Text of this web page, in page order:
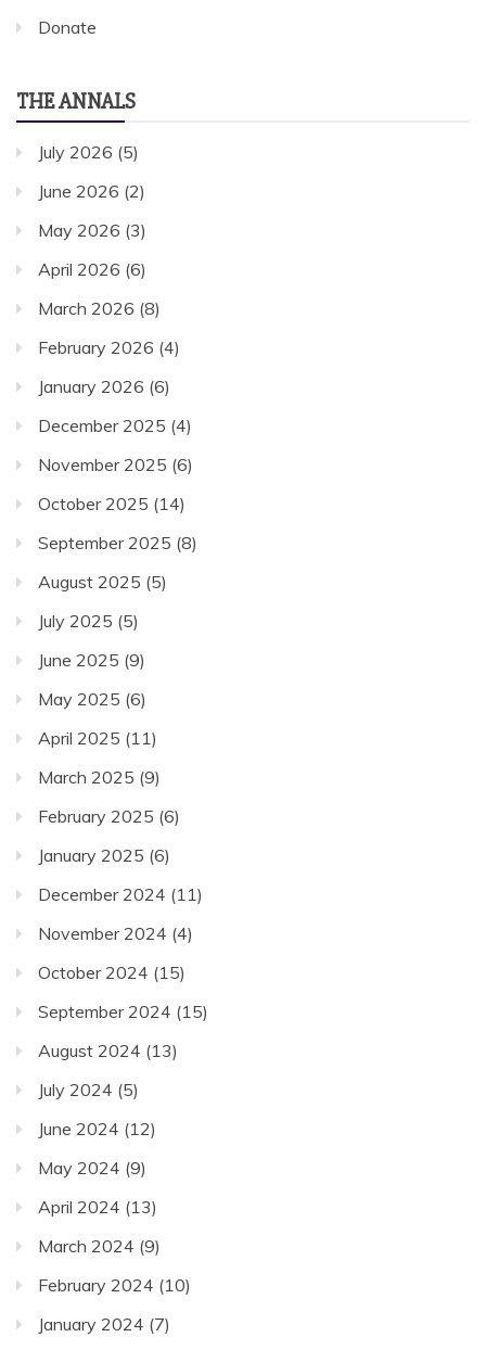
Donate
THE ANNALS
July 2026 (5)
June 2026 (2)
May 2026 (3)
April 2026 (6)
March 2026 (8)
February 2026 (4)
January 2026 (6)
December 2025 (4)
November 2025 (6)
October 2025 (14)
September 2025 (8)
August 2025 (5)
July 2025 (5)
June 2025 (9)
May 2025 (6)
April 2025 (11)
March 2025 (9)
February 2025 (6)
January 2025 (6)
December 2024 (11)
November 2024 (4)
October 2024 (15)
September 2024 (15)
August 2024 (13)
July 2024 (5)
June 2024 (12)
May 2024 (9)
April 2024 (13)
March 2024 (9)
February 2024 (10)
January 2024 (7)